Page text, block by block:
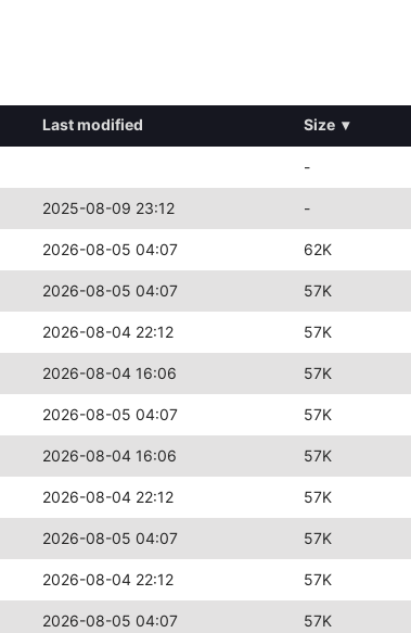
Last modified Size ▾
-
2025-08-09 23:12 -
2026-08-05 04:07 62K
2026-08-05 04:07 57K
2026-08-04 22:12 57K
2026-08-04 16:06 57K
2026-08-05 04:07 57K
2026-08-04 16:06 57K
2026-08-04 22:12 57K
2026-08-05 04:07 57K
2026-08-04 22:12 57K
2026-08-05 04:07 57K